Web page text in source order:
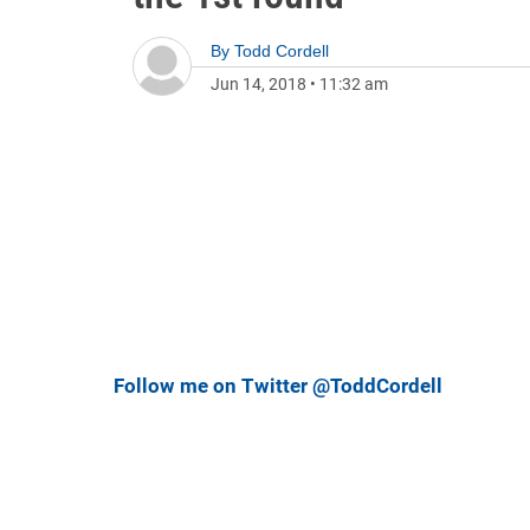
By Todd Cordell
Jun 14, 2018 • 11:32 am
Follow me on Twitter @ToddCordell